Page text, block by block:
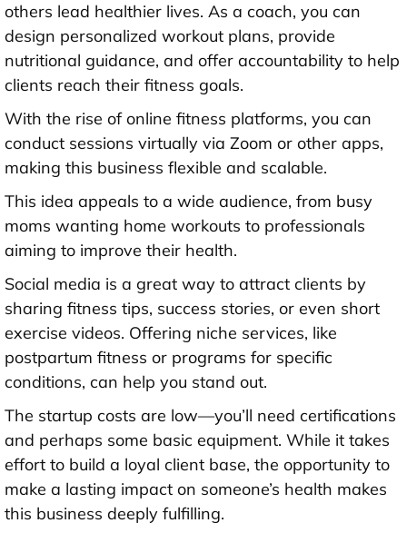
others lead healthier lives. As a coach, you can
design personalized workout plans, provide
nutritional guidance, and offer accountability to help
clients reach their fitness goals.
With the rise of online fitness platforms, you can
conduct sessions virtually via Zoom or other apps,
making this business flexible and scalable.
This idea appeals to a wide audience, from busy
moms wanting home workouts to professionals
aiming to improve their health.
Social media is a great way to attract clients by
sharing fitness tips, success stories, or even short
exercise videos. Offering niche services, like
postpartum fitness or programs for specific
conditions, can help you stand out.
The startup costs are low—you’ll need certifications
and perhaps some basic equipment. While it takes
effort to build a loyal client base, the opportunity to
make a lasting impact on someone’s health makes
this business deeply fulfilling.